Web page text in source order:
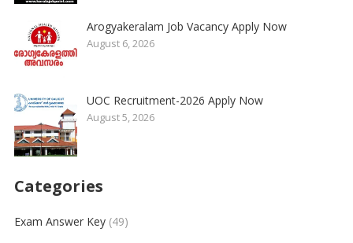
Arogyakeralam Job Vacancy Apply Now
August 6, 2026
UOC Recruitment-2026 Apply Now
August 5, 2026
Categories
Exam Answer Key(49)